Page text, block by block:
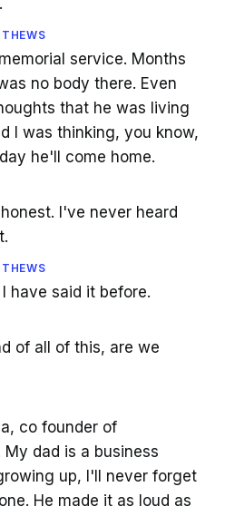
service. Months
no body there. Even
that he was living
I was thinking, you know,
he'll come home.
I've never heard
have said it before.
of all of this, are we
co founder of
My dad is a business
up, I'll never forget
He made it as loud as